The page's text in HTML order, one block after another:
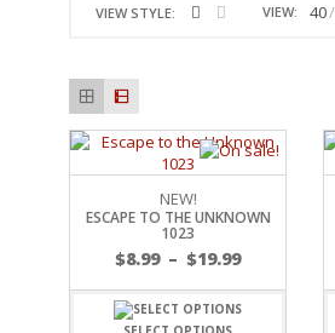
TITLES
STICKERS
JOURNAL CUTOUTS
JOURNAL SET
LAST CHANCE!
CLEARANCE SALE
DISCLAIMER KITS
VIEW STYLE: VIEW: 40
NEW!
ESCAPE TO THE UNKNOWN
1023
$8.99 – $19.99